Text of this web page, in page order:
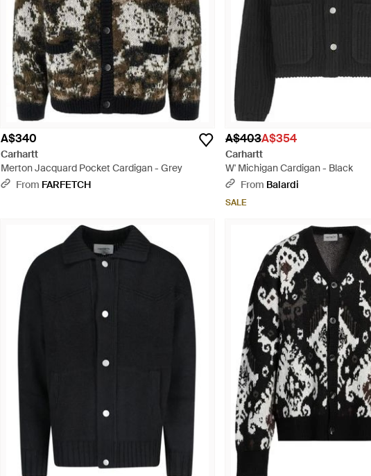
A$340
Carhartt
Merton Jacquard Pocket Cardigan - Grey
From FARFETCH
A$403A$354
Carhartt
W' Michigan Cardigan - Black
From Balardi
SALE